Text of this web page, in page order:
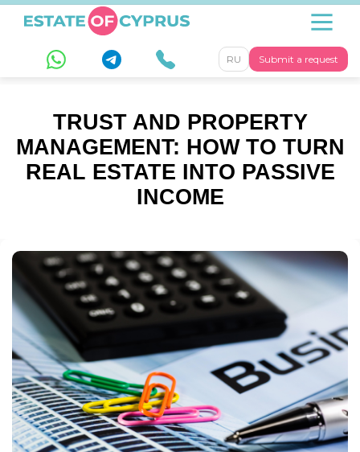
Submit a request
RU
TRUST AND PROPERTY
MANAGEMENT: HOW TO TURN
REAL ESTATE INTO PASSIVE
INCOME